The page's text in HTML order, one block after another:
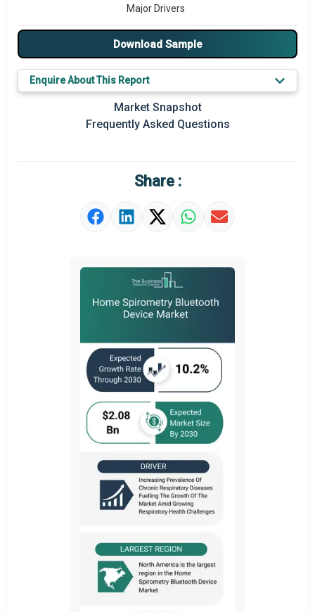
Major Drivers
Major Players
Prominent M&A
Regional Outlook
Market Value Definition
Strategic Outlook
Download Sample
Enquire About This Report
Market Snapshot
Frequently Asked Questions
Share :